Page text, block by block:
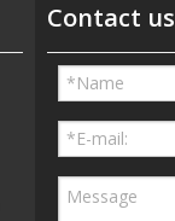
Contact us